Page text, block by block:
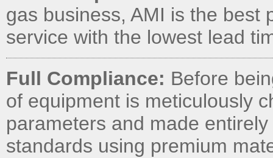
gas business, AMI is the best
service with the lowest lead
Full Compliance: Before
of equipment is meticulously
parameters and made
standards using premium